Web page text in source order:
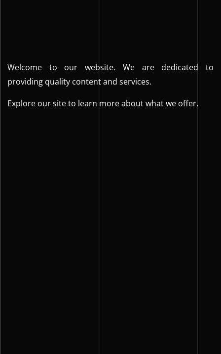
Welcome to our website. We are dedicated to
providing quality content and services.
Explore our site to learn more about what we offer.